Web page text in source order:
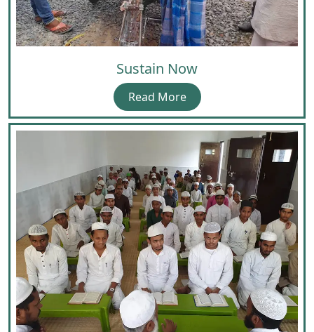
Sustain Now
Read More